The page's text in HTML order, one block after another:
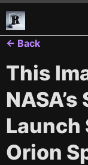
← Back
This
Launch
Orion